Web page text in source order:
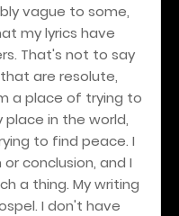
vague to some,
my lyrics have
That's not to say
are resolute,
a place of trying to
in the world,
to find peace. I
conclusion, and I
a thing. My writing
I don't have